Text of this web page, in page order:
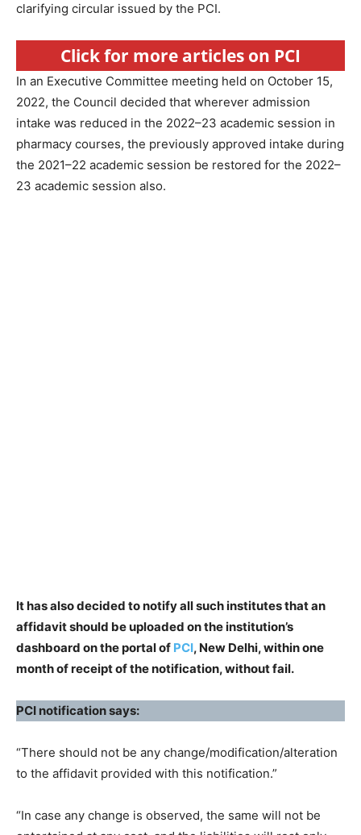
clarifying circular issued by the PCI.
Click for more articles on PCI
In an Executive Committee meeting held on October 15,
2022, the Council decided that wherever admission
intake was reduced in the 2022–23 academic session in
pharmacy courses, the previously approved intake during
the 2021–22 academic session be restored for the 2022–
23 academic session also.
It has also decided to notify all such institutes that an
affidavit should be uploaded on the institution’s
dashboard on the portal of PCI, New Delhi, within one
month of receipt of the notification, without fail.
PCI notification says:
“There should not be any change/modification/alteration
to the affidavit provided with this notification.”
“In case any change is observed, the same will not be